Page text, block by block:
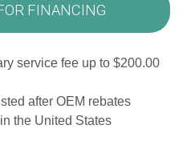
FINANCING
service fee up to $200.00
after OEM rebates
the United States